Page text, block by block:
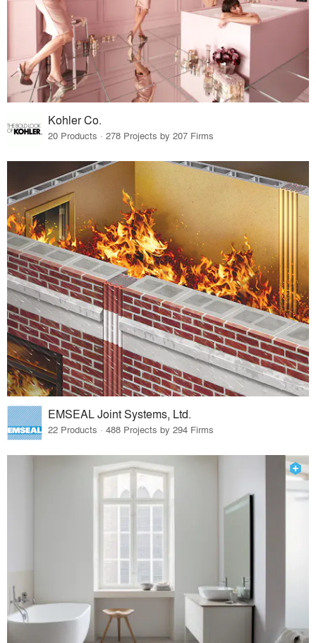
Kohler Co.
20 Products · 278 Projects by 207 Firms
EMSEAL Joint Systems, Ltd.
22 Products · 488 Projects by 294 Firms